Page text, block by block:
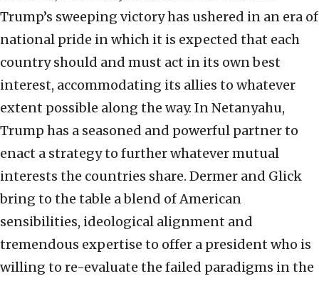
Trump’s sweeping victory has ushered in an era of
national pride in which it is expected that each
country should and must act in its own best
interest, accommodating its allies to whatever
extent possible along the way. In Netanyahu,
Trump has a seasoned and powerful partner to
enact a strategy to further whatever mutual
interests the countries share. Dermer and Glick
bring to the table a blend of American
sensibilities, ideological alignment and
tremendous expertise to offer a president who is
willing to re-evaluate the failed paradigms in the